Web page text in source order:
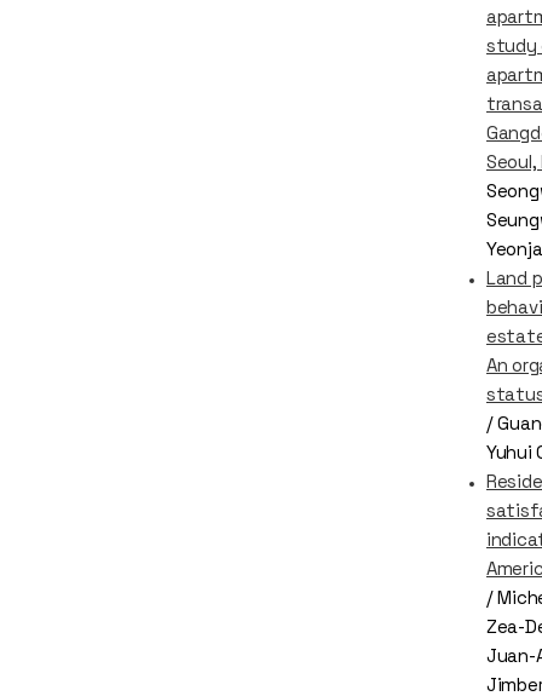
study
Seoul,
Land
An
/
Yuhui
/
Zea-
Juan-